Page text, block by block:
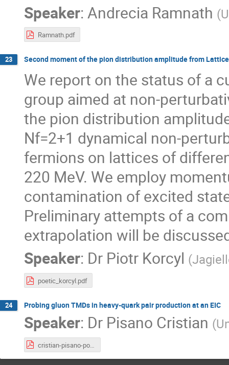
Speaker:Andrecia Ramnath (
Ramnath.pdf
23 Second moment of the pion distribution amplitude from Lattice
We report on the status of a
group aimed at non-
the pion distribution
Nf=2+1 dynamical non-
fermions on lattices of
220 MeV. We employ
contamination of excited
Preliminary attempts of a
extrapolation will be
Speaker: Dr Piotr Korcyl (
poetic_korcyl.pdf
24 Probing gluon TMDs in heavy-quark pair production at an EIC
Speaker: Dr Pisano Cristian (
cristian-pisano-poetic8.pdf